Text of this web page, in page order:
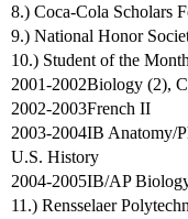
8.) Coca-Cola Scholars
9.) National Honor
10.) Student of the
2001-2002Biology (2),
2002-2003French II
2003-2004IB
U.S. History
2004-2005IB/AP
11.) Rensselaer